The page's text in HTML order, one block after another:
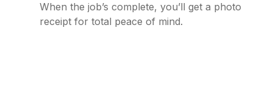
When the job’s complete, you’ll get a photo
receipt for total peace of mind.